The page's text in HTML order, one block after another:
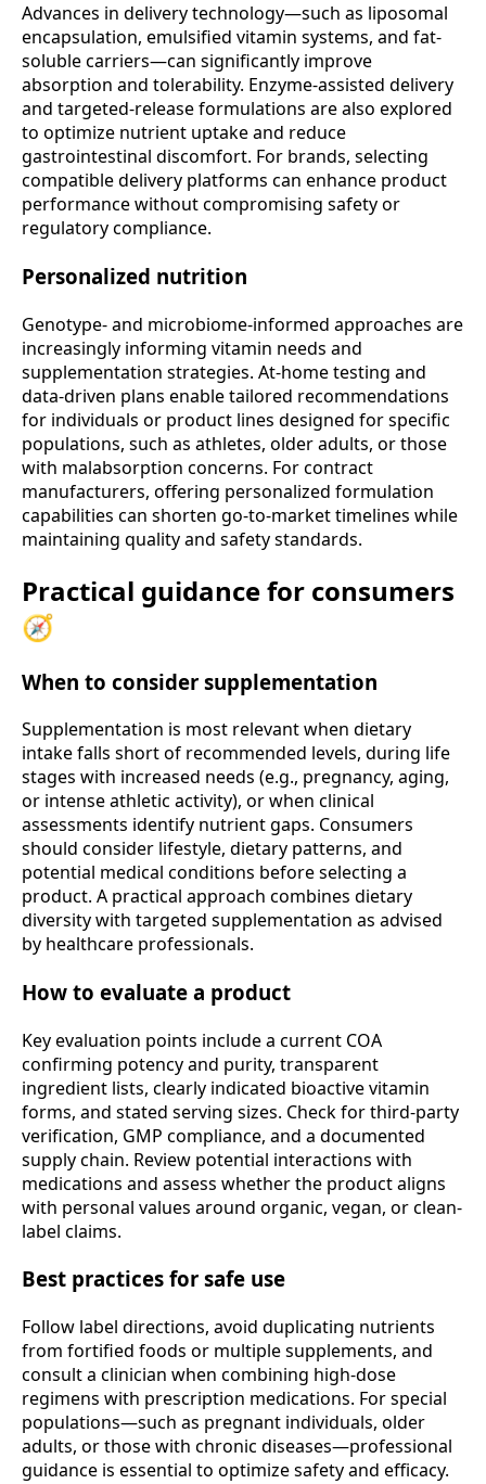
Advances in delivery technology—such as liposomal
encapsulation, emulsified vitamin systems, and fat-
soluble carriers—can significantly improve
absorption and tolerability. Enzyme-assisted delivery
and targeted-release formulations are also explored
to optimize nutrient uptake and reduce
gastrointestinal discomfort. For brands, selecting
compatible delivery platforms can enhance product
performance without compromising safety or
regulatory compliance.
Personalized nutrition
Genotype- and microbiome-informed approaches are
increasingly informing vitamin needs and
supplementation strategies. At-home testing and
data-driven plans enable tailored recommendations
for individuals or product lines designed for specific
populations, such as athletes, older adults, or those
with malabsorption concerns. For contract
manufacturers, offering personalized formulation
capabilities can shorten go-to-market timelines while
maintaining quality and safety standards.
Practical guidance for consumers
🧭
When to consider supplementation
Supplementation is most relevant when dietary
intake falls short of recommended levels, during life
stages with increased needs (e.g., pregnancy, aging,
or intense athletic activity), or when clinical
assessments identify nutrient gaps. Consumers
should consider lifestyle, dietary patterns, and
potential medical conditions before selecting a
product. A practical approach combines dietary
diversity with targeted supplementation as advised
by healthcare professionals.
How to evaluate a product
Key evaluation points include a current COA
confirming potency and purity, transparent
ingredient lists, clearly indicated bioactive vitamin
forms, and stated serving sizes. Check for third-party
verification, GMP compliance, and a documented
supply chain. Review potential interactions with
medications and assess whether the product aligns
with personal values around organic, vegan, or clean-
label claims.
Best practices for safe use
Follow label directions, avoid duplicating nutrients
from fortified foods or multiple supplements, and
consult a clinician when combining high-dose
regimens with prescription medications. For special
populations—such as pregnant individuals, older
adults, or those with chronic diseases—professional
guidance is essential to optimize safety and efficacy.